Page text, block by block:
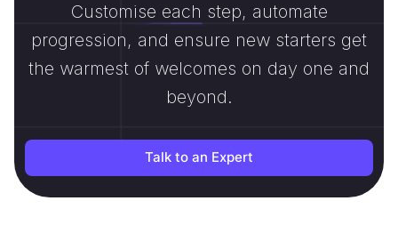
Customise each step, automate
progression, and ensure new starters get
the warmest of welcomes on day one and
beyond.
Talk to an Expert